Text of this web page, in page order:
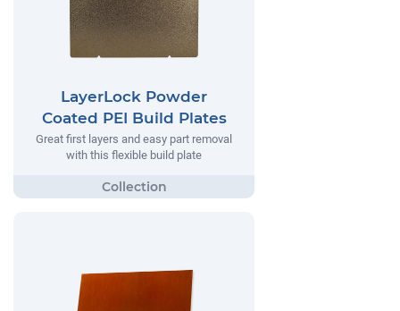
LayerLock Powder
Coated PEI Build Plates
Great first layers and easy part removal
with this flexible build plate